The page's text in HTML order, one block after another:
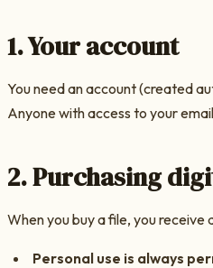
1. Your account
You need an account (created
Anyone with access to your
2. Purchasing
When you buy a file, you
Personal use is always